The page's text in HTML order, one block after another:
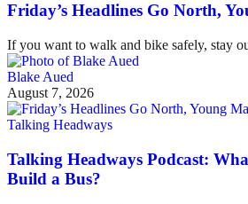
Friday’s Headlines Go North,
If you want to walk and bike safely, stay
Blake Aued
August 7, 2026
Talking Headways
Talking Headways Podcast:
Build a Bus?